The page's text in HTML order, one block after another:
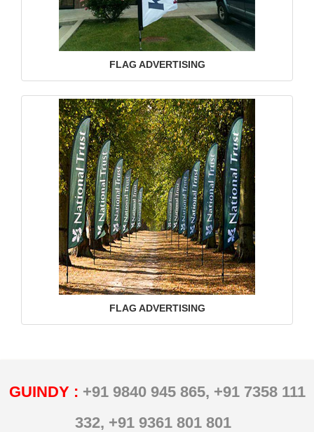
FLAG ADVERTISING
FLAG ADVERTISING
GUINDY : +91 9840 945 865, +91 7358 111
332, +91 9361 801 801